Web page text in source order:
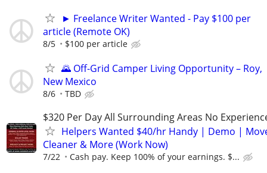
► Freelance Writer Wanted - Pay $100 per
article (Remote OK)
8/5 $100 per article
🌄 Off-Grid Camper Living Opportunity – Roy,
New Mexico
8/6 TBD
$320 Per Day All Surrounding Areas No
Helpers Wanted $40/hr Handy | Demo |
Cleaner & More (Work Now)
7/22 Cash pay. Keep 100% of your earnings. $...